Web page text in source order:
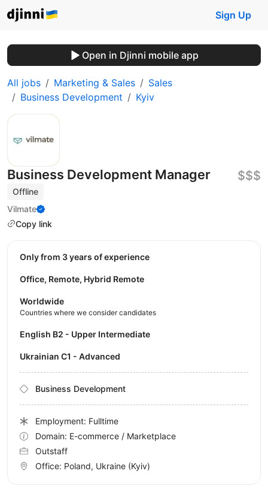
Sign Up
Open in Djinni mobile app
All jobs Marketing & Sales
Sales
Business Development
Kyiv
Business Development Manager
Offline
Vilmate
Copy link
$$$
Only from 3 years of experience
Office, Remote, Hybrid Remote
Worldwide
Countries where we consider candidates
English B2 - Upper Intermediate
Ukrainian C1 - Advanced
Business Development
Employment: Fulltime
Domain: E-commerce / Marketplace
Outstaff
Office: Poland, Ukraine (Kyiv)